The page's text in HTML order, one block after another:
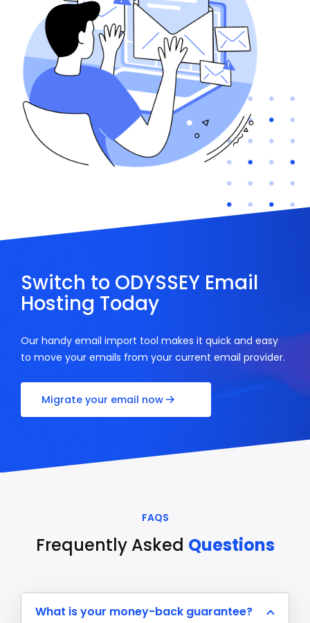
Switch to ODYSSEY Email
Hosting Today
Our handy email import tool makes it quick and easy
to move your emails from your current email provider.
Migrate your email now
FAQS
Frequently Asked Questions
What is your money-back guarantee?